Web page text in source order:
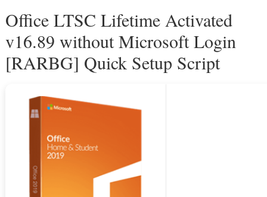
Office LTSC Lifetime Activated
v16.89 without Microsoft Login
[RARBG] Quick Setup Script